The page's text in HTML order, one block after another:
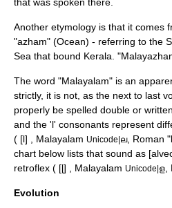
Another etymology is that it comes
"azham" (Ocean) - referring to the
Sea that bound Kerala .
The word "Malayalam" is an
strictly, it is not, as the next to last
properly be spelled double or
and the 'l' consonants represent
( [l] , Malayalam Unicode|ല, Roman
chart below lists that sound as
retroflex ( [ɭ] , Malayalam Unicode|ള
Evolution